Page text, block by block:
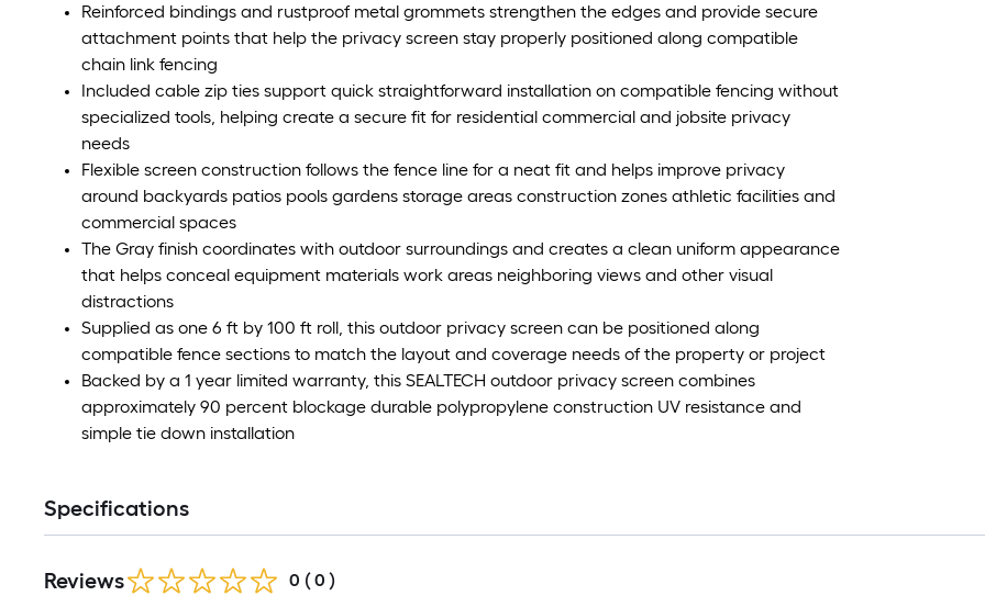
Reinforced bindings and rustproof metal grommets strengthen the edges and provide secure
attachment points that help the privacy screen stay properly positioned along compatible
chain link fencing
Included cable zip ties support quick straightforward installation on compatible fencing without
specialized tools, helping create a secure fit for residential commercial and jobsite privacy
needs
Flexible screen construction follows the fence line for a neat fit and helps improve privacy
around backyards patios pools gardens storage areas construction zones athletic facilities and
commercial spaces
The Gray finish coordinates with outdoor surroundings and creates a clean uniform appearance
that helps conceal equipment materials work areas neighboring views and other visual
distractions
Supplied as one 6 ft by 100 ft roll, this outdoor privacy screen can be positioned along
compatible fence sections to match the layout and coverage needs of the property or project
Backed by a 1 year limited warranty, this SEALTECH outdoor privacy screen combines
approximately 90 percent blockage durable polypropylene construction UV resistance and
simple tie down installation
Specifications
Reviews 0 ( 0 )